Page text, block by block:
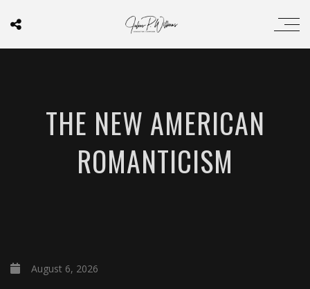
THE NEW AMERICAN
ROMANTICISM
August 6, 2026